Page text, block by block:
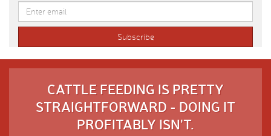
CATTLE FEEDING IS PRETTY
STRAIGHTFORWARD - DOING IT
PROFITABLY ISN'T.